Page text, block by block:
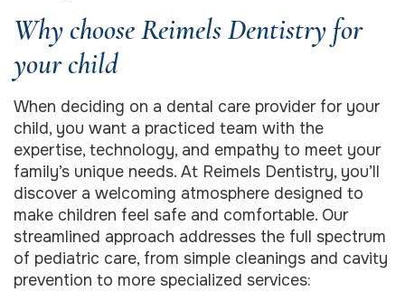
Why choose Reimels Dentistry for
your child
When deciding on a dental care provider for your
child, you want a practiced team with the
expertise, technology, and empathy to meet your
family’s unique needs. At Reimels Dentistry, you’ll
discover a welcoming atmosphere designed to
make children feel safe and comfortable. Our
streamlined approach addresses the full spectrum
of pediatric care, from simple cleanings and cavity
prevention to more specialized services: